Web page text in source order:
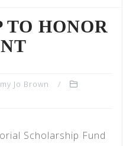
TO HONOR
Jo Brown
Scholarship Fund